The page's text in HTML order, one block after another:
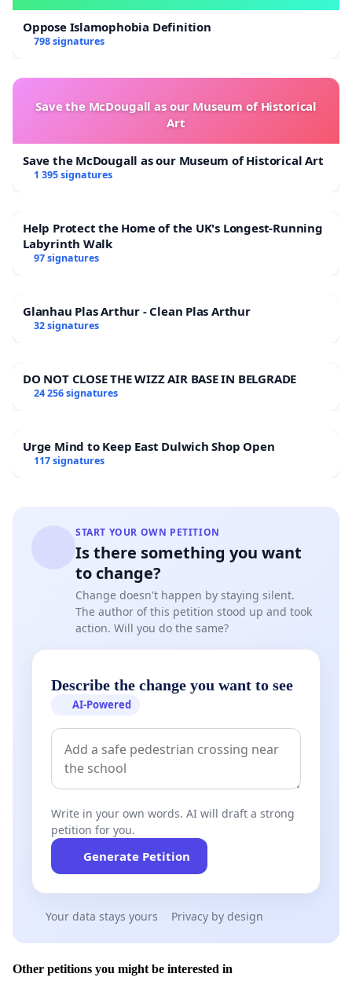
Oppose Islamophobia Definition
798 signatures
Save the McDougall as our Museum of Historical
Art
Save the McDougall as our Museum of Historical Art
1 395 signatures
Help Protect the Home of the UK's Longest-Running
Labyrinth Walk
97 signatures
Glanhau Plas Arthur - Clean Plas Arthur
32 signatures
DO NOT CLOSE THE WIZZ AIR BASE IN BELGRADE
24 256 signatures
Urge Mind to Keep East Dulwich Shop Open
117 signatures
START YOUR OWN PETITION
Is there something you want
to change?
Change doesn't happen by staying silent.
The author of this petition stood up and took
action. Will you do the same?
Describe the change you want to see
AI-Powered
Write in your own words. AI will draft a strong
petition for you.
Generate Petition
Your data stays yours Privacy by design
Other petitions you might be interested in